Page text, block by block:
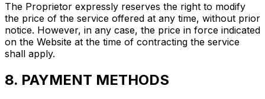
The Proprietor expressly reserves the right to modify
the price of the service offered at any time, without prior
notice. However, in any case, the price in force indicated
on the Website at the time of contracting the service
shall apply.
8. PAYMENT METHODS